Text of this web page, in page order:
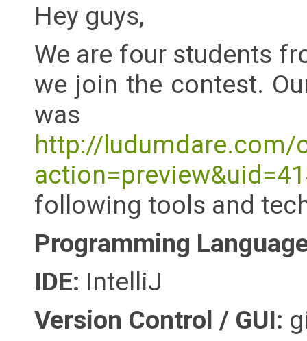
Hey guys,
We are four students
we join the contest.
was
http://
following tools and
Programming
IDE: IntelliJ
Version Control / GUI: